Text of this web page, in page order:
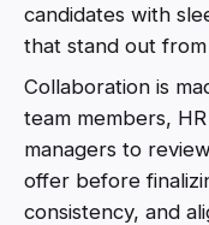
candidates with
that stand out
Collaboration is
team members,
managers to
offer before
consistency, and